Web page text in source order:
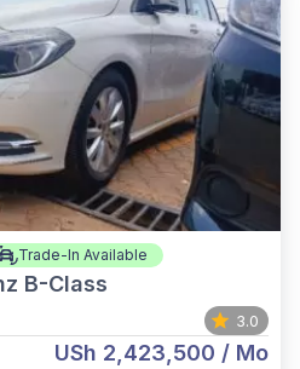
Trade-In Available
B-Class
3.0
USh 2,423,500 / Mo